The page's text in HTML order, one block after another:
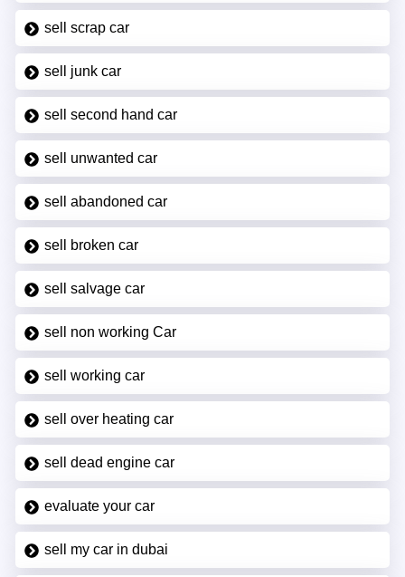
sell scrap car
sell junk car
sell second hand car
sell unwanted car
sell abandoned car
sell broken car
sell salvage car
sell non working Car
sell working car
sell over heating car
sell dead engine car
evaluate your car
sell my car in dubai